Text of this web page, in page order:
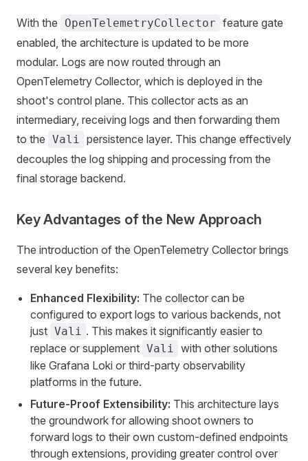
With the OpenTelemetryCollector feature gate
enabled, the architecture is updated to be more
modular. Logs are now routed through an
OpenTelemetry Collector, which is deployed in the
shoot's control plane. This collector acts as an
intermediary, receiving logs and then forwarding them
to the Vali persistence layer. This change effectively
decouples the log shipping and processing from the
final storage backend.
Key Advantages of the New Approach
The introduction of the OpenTelemetry Collector brings
several key benefits:
Enhanced Flexibility: The collector can be
configured to export logs to various backends, not
just Vali . This makes it significantly easier to
replace or supplement Vali with other solutions
like Grafana Loki or third-party observability
platforms in the future.
Future-Proof Extensibility: This architecture lays
the groundwork for allowing shoot owners to
forward logs to their own custom-defined endpoints
through extensions, providing greater control over